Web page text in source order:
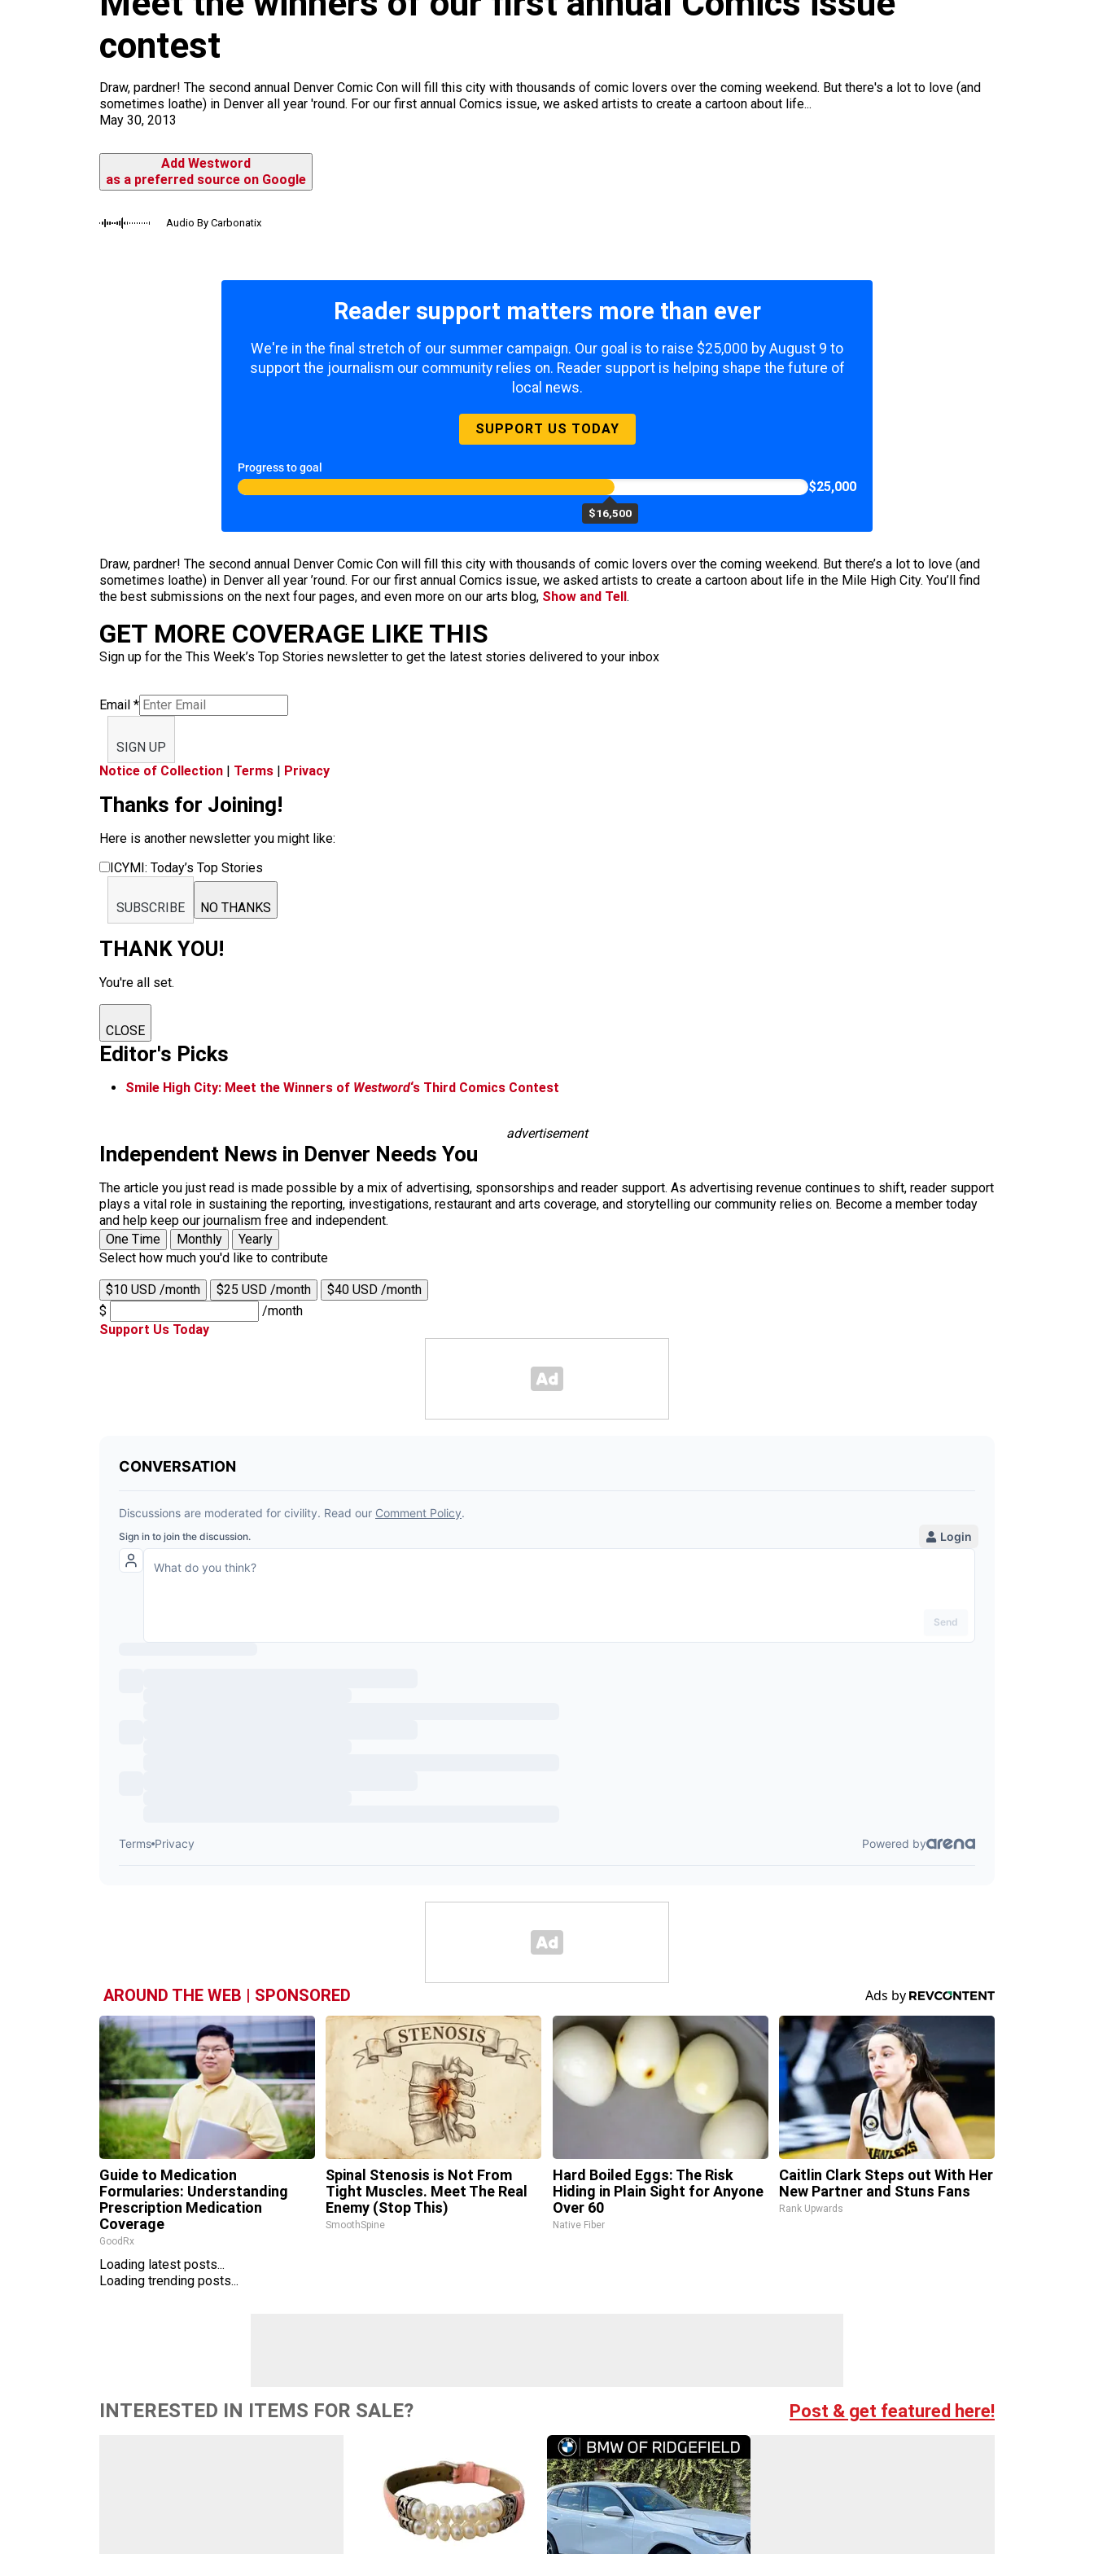
contest
Draw, pardner! The second annual Denver Comic Con will fill this city with thousands of comic lovers over the coming weekend. But there's a lot to love (and
sometimes loathe) in Denver all year 'round. For our first annual Comics issue, we asked artists to create a cartoon about life...
May 30, 2013
Add Westword
as a preferred source on Google
Audio By Carbonatix
Reader support matters more than ever
We're in the final stretch of our summer campaign. Our goal is to raise $25,000 by August 9 to
support the journalism our community relies on. Reader support is helping shape the future of
local news.
SUPPORT US TODAY
Progress to goal
$16,500
$25,000
Draw, pardner! The second annual Denver Comic Con will fill this city with thousands of comic lovers over the coming weekend. But there’s a lot to love (and
sometimes loathe) in Denver all year ’round. For our first annual Comics issue, we asked artists to create a cartoon about life in the Mile High City. You’ll find
the best submissions on the next four pages, and even more on our arts blog, Show and Tell.
GET MORE COVERAGE LIKE THIS
Sign up for the This Week’s Top Stories newsletter to get the latest stories delivered to your inbox
Email *
SIGN UP
Notice of Collection | Terms | Privacy
Thanks for Joining!
Here is another newsletter you might like:
ICYMI: Today’s Top Stories
SUBSCRIBE NO THANKS
THANK YOU!
You're all set.
CLOSE
Editor's Picks
Smile High City: Meet the Winners of Westword‘s Third Comics Contest
advertisement
Independent News in Denver Needs You
The article you just read is made possible by a mix of advertising, sponsorships and reader support. As advertising revenue continues to shift, reader support
plays a vital role in sustaining the reporting, investigations, restaurant and arts coverage, and storytelling our community relies on. Become a member today
and help keep our journalism free and independent.
One Time
Monthly
Yearly
Select how much you'd like to contribute
$10 USD /month $25 USD /month
$40 USD /month
$
/month
Support Us Today
AROUND THE WEB | SPONSORED
Guide to Medication
Formularies: Understanding
Prescription Medication
Coverage
GoodRx
Spinal Stenosis is Not From
Tight Muscles. Meet The Real
Enemy (Stop This)
SmoothSpine
Hard Boiled Eggs: The Risk
Hiding in Plain Sight for Anyone
Over 60
Native Fiber
Caitlin Clark Steps out With Her
New Partner and Stuns Fans
Rank Upwards
Loading latest posts...
Loading trending posts...
INTERESTED IN ITEMS FOR SALE? Post & get featured here!